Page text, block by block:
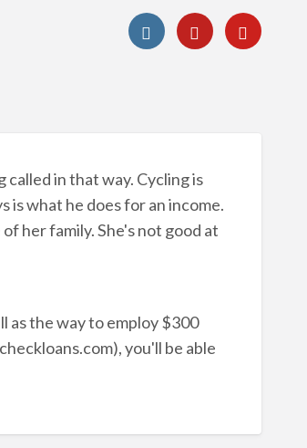
in that way. Cycling is
is what he does for an income.
her family. She's not good at
as the way to employ $300
you'll be able